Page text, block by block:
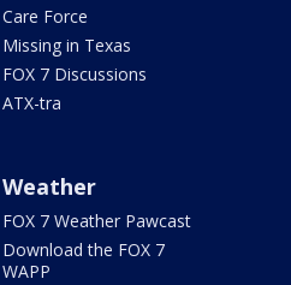
Care Force
Missing in Texas
FOX 7 Discussions
ATX-tra
Weather
FOX 7 Weather Pawcast
Download the FOX 7
WAPP